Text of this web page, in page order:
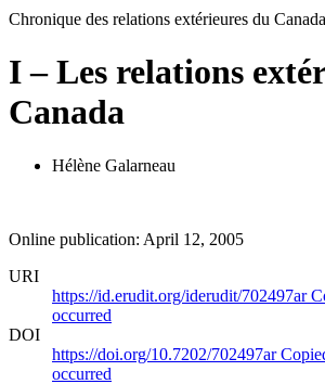
Chronique des relations extérieures du
I – Les relations
Canada
Hélène Galarneau
Online publication: April 12, 2005
URI
https://id.erudit.org/iderudit/702497ar
occurred
DOI
https://doi.org/10.7202/702497ar
occurred